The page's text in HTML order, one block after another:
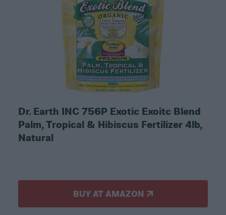
Dr. Earth INC 756P Exotic Exoitc Blend
Palm, Tropical & Hibiscus Fertilizer 4lb,
Natural
BUY AT AMAZON